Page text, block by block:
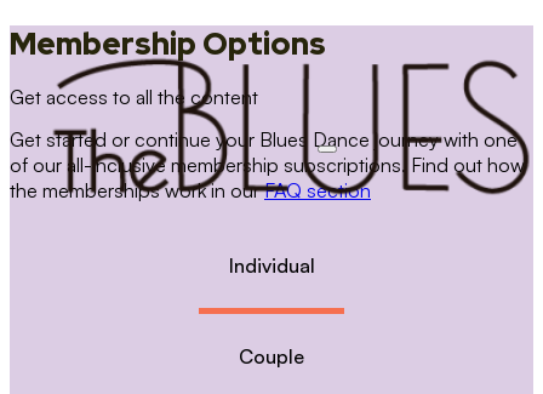
Membership Options
Get access to all the content
Get started or continue your Blues Dance journey with one
of our all-inclusive membership subscriptions. Find out how
the memberships work in ourFAQ section
Individual
Couple